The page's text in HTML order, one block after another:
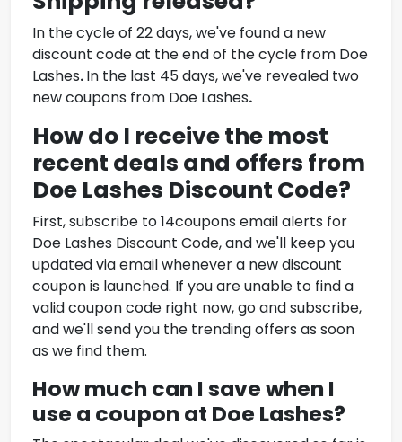
In the cycle of 22 days, we've found a new
discount code at the end of the cycle from Doe
Lashes.In the last 45 days, we've revealed two
new coupons from Doe Lashes.
How do I receive the most
recent deals and offers from
Doe Lashes Discount Code?
First, subscribe to 14coupons email alerts for
Doe Lashes Discount Code, and we'll keep you
updated via email whenever a new discount
coupon is launched. If you are unable to find a
valid coupon code right now, go and subscribe,
and we'll send you the trending offers as soon
as we find them.
How much can I save when I
use a coupon at Doe Lashes?